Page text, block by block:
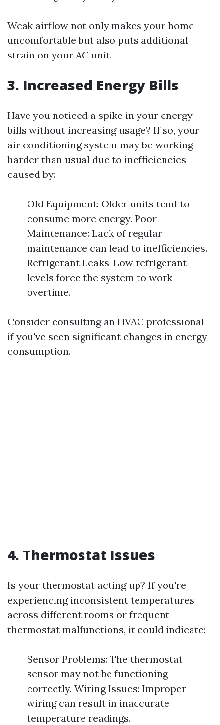
Weak airflow not only makes your home
uncomfortable but also puts additional
strain on your AC unit.
3. Increased Energy Bills
Have you noticed a spike in your energy
bills without increasing usage? If so, your
air conditioning system may be working
harder than usual due to inefficiencies
caused by:
Old Equipment: Older units tend to
consume more energy. Poor
Maintenance: Lack of regular
maintenance can lead to inefficiencies.
Refrigerant Leaks: Low refrigerant
levels force the system to work
overtime.
Consider consulting an HVAC professional
if you've seen significant changes in energy
consumption.
4. Thermostat Issues
Is your thermostat acting up? If you're
experiencing inconsistent temperatures
across different rooms or frequent
thermostat malfunctions, it could indicate:
Sensor Problems: The thermostat
sensor may not be functioning
correctly. Wiring Issues: Improper
wiring can result in inaccurate
temperature readings.